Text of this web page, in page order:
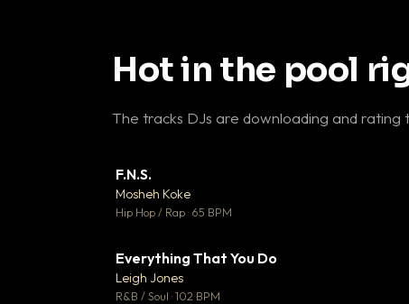
Hot in the pool
The tracks DJs are downloading and
F.N.S.
Mosheh Koke
Hip Hop / Rap · 65 BPM
Everything That You Do
Leigh Jones
R&B / Soul · 102 BPM